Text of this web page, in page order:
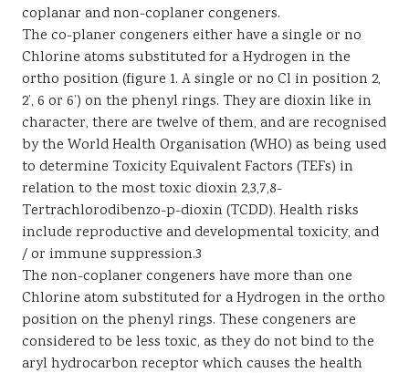
coplanar and non-coplaner congeners.
The co-planer congeners either have a single or no
Chlorine atoms substituted for a Hydrogen in the
ortho position (figure 1. A single or no Cl in position 2,
2’, 6 or 6’) on the phenyl rings. They are dioxin like in
character, there are twelve of them, and are recognised
by the World Health Organisation (WHO) as being used
to determine Toxicity Equivalent Factors (TEFs) in
relation to the most toxic dioxin 2,3,7,8-
Tertrachlorodibenzo-p-dioxin (TCDD). Health risks
include reproductive and developmental toxicity, and
/ or immune suppression.3
The non-coplaner congeners have more than one
Chlorine atom substituted for a Hydrogen in the ortho
position on the phenyl rings. These congeners are
considered to be less toxic, as they do not bind to the
aryl hydrocarbon receptor which causes the health